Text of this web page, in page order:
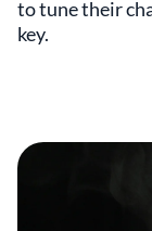
to tune their
key.